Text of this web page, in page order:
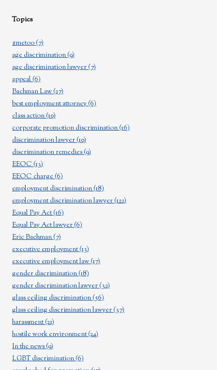
Topics
#metoo(7)
age discrimination(9)
age discrimination lawyer(7)
appeal(6)
Bachman Law(27)
best employment attorney(6)
class action(10)
corporate promotion discrimination(16)
discrimination lawyer(10)
discrimination remedies(9)
EEOC(13)
EEOC charge(6)
employment discrimination(18)
employment discrimination lawyer(122)
Equal Pay Act(16)
Equal Pay Act lawyer(6)
Eric Bachman(7)
executive employment(13)
executive employment law(17)
gender discrimination(18)
gender discrimination lawyer(32)
glass ceiling discrimination(56)
glass ceiling discrimination lawyer(37)
harassment(21)
hostile work environment(24)
In the news(9)
LGBT discrimination(6)